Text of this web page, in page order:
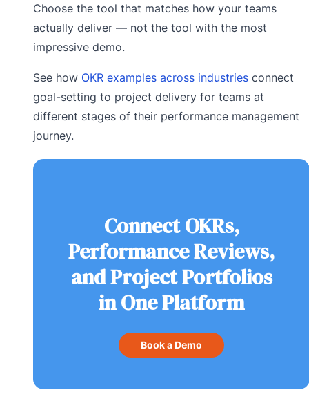
Choose the tool that matches how your teams
actually deliver — not the tool with the most
impressive demo.
See how OKR examples across industries connect
goal-setting to project delivery for teams at
different stages of their performance management
journey.
Connect OKRs,
Performance Reviews,
and Project Portfolios
in One Platform
Book a Demo